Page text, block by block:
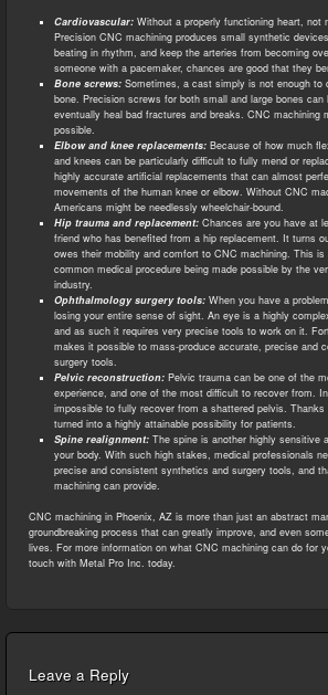
Cardiovascular:Without a properly functioning heart, not
Precision CNC machining produces small synthetic
beating in rhythm, and keep the arteries from becoming
someone with a pacemaker, chances are good that they
Bone screws:Sometimes, a cast simply is not enough to
bone. Precision screws for both small and large bones can
eventually heal bad fractures and breaks. CNC machining
possible.
Elbow and knee replacements:Because of how much
and knees can be particularly difficult to fully mend or
highly accurate artificial replacements that can almost
movements of the human knee or elbow. Without CNC
Americans might be needlessly wheelchair-bound.
Hip trauma and replacement:Chances are you have at
friend who has benefited from a hip replacement. It turns
owes their mobility and comfort to CNC machining. This is
common medical procedure being made possible by the
industry.
Ophthalmology surgery tools:When you have a
losing your entire sense of sight. An eye is a highly
and as such it requires very precise tools to work on it.
makes it possible to mass-produce accurate, precise and
surgery tools.
Pelvic reconstruction:Pelvic trauma can be one of the
experience, and one of the most difficult to recover from.
impossible to fully recover from a shattered pelvis.
turned into a highly attainable possibility for patients.
Spine realignment:The spine is another highly sensitive
your body. With such high stakes, medical professionals
precise and consistent synthetics and surgery tools, and
machining can provide.
CNC machining in Phoenix, AZ is more than just an abstract
groundbreaking process that can greatly improve, and even
lives. For more information on what CNC machining can do for
touch with Metal Pro Inc. today.
Leave a Reply